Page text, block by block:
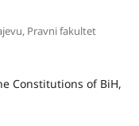
Pravni fakultet
Constitutions of BiH,